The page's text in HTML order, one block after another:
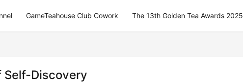
GameTeahouse Club Cowork The 13th Golden Tea Awards 2025
Self-Discovery